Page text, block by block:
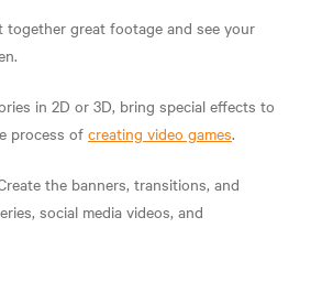
together great footage and see your
in 2D or 3D, bring special effects to
process of creating video games.
the banners, transitions, and
social media videos, and